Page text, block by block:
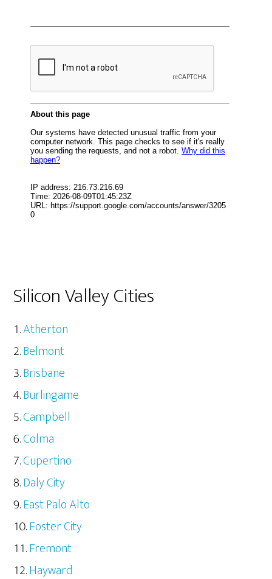
Silicon Valley Cities
Atherton
Belmont
Brisbane
Burlingame
Campbell
Colma
Cupertino
Daly City
East Palo Alto
Foster City
Fremont
Hayward